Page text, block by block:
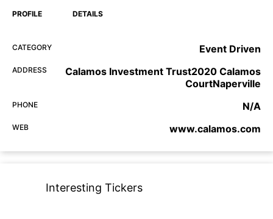
PROFILE DETAILS
CATEGORY Event Driven
ADDRESS
Calamos Investment Trust2020 Calamos
CourtNaperville
PHONE N/A
WEB www.calamos.com
Interesting Tickers